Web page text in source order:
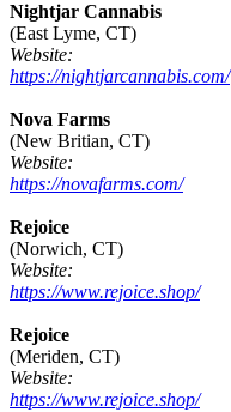
Nightjar Cannabis
(East Lyme, CT)
Website:
https://nightjarcannabis.com/
Nova Farms
(New Britian, CT)
Website:
https://novafarms.com/
Rejoice
(Norwich, CT)
Website:
https://www.rejoice.shop/
Rejoice
(Meriden, CT)
Website:
https://www.rejoice.shop/